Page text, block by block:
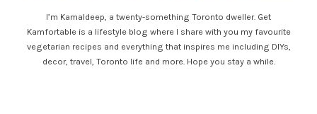
I’m Kamaldeep, a twenty-something Toronto dweller. Get
Kamfortable is a lifestyle blog where I share with you my favourite
vegetarian recipes and everything that inspires me including DIYs,
decor, travel, Toronto life and more. Hope you stay a while.